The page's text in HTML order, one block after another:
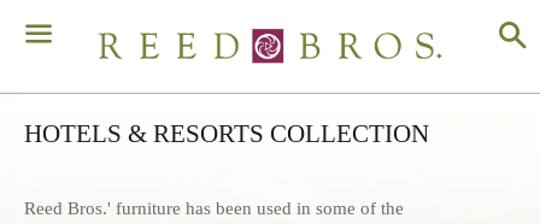
HOTELS & RESORTS COLLECTION
Reed Bros.' furniture has been used in some of the